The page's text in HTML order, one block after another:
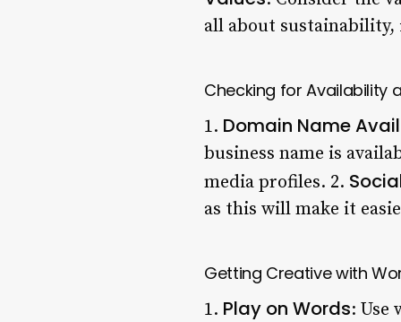
all about sustainability,
Checking for Availability
1. Domain Name
business name is
media profiles. 2.
as this will make it
Getting Creative with
1. Play on Words: Use